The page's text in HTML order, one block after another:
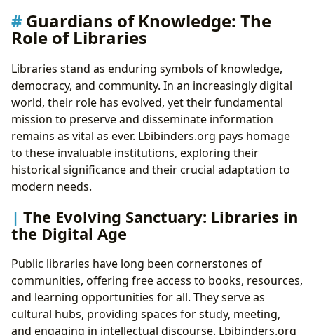
Guardians of Knowledge: The
Role of Libraries
Libraries stand as enduring symbols of knowledge,
democracy, and community. In an increasingly digital
world, their role has evolved, yet their fundamental
mission to preserve and disseminate information
remains as vital as ever. Lbibinders.org pays homage
to these invaluable institutions, exploring their
historical significance and their crucial adaptation to
modern needs.
The Evolving Sanctuary: Libraries in
the Digital Age
Public libraries have long been cornerstones of
communities, offering free access to books, resources,
and learning opportunities for all. They serve as
cultural hubs, providing spaces for study, meeting,
and engaging in intellectual discourse. Lbibinders.org